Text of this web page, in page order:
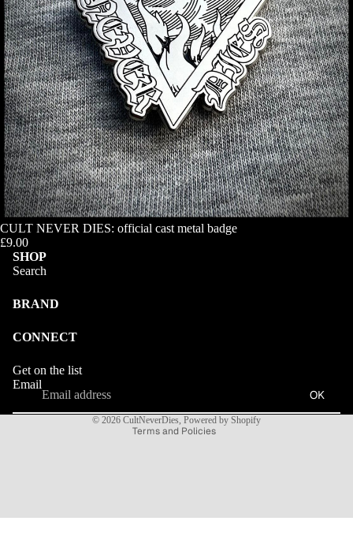
CULT NEVER DIES: official cast metal badge
£9.00
SHOP
Search
BRAND
CONNECT
Get on the list
Email
OK
© 2026 CultNeverDies, Powered by Shopify
Terms and Policies